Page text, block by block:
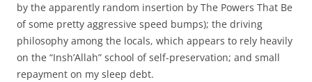
by the apparently random insertion by The Powers That Be
of some pretty aggressive speed bumps); the driving
philosophy among the locals, which appears to rely heavily
on the “Insh’Allah” school of self-preservation; and small
repayment on my sleep debt.